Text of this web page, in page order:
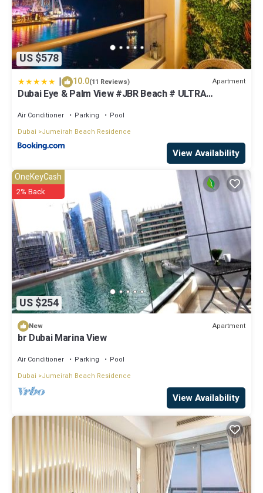
US $578
| 10.0(11 Reviews) Apartment
Dubai Eye & Palm View #JBR Beach # ULTRA
Air Conditioner Parking
Pool
Dubai
Jumeirah Beach Residence
View Availability
US $254
OneKeyCash
2% Back
New Apartment
br Dubai Marina View
Air Conditioner Parking
Pool
Dubai
Jumeirah Beach Residence
View Availability